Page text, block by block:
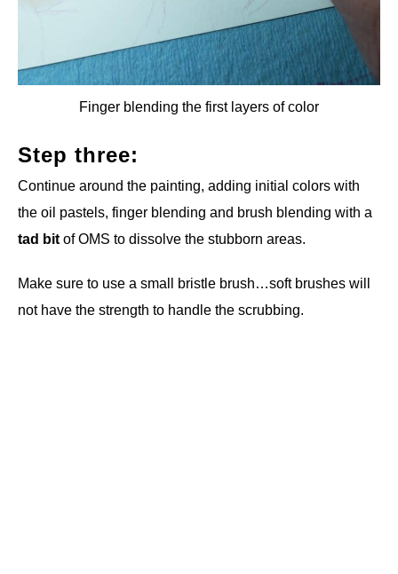
Finger blending the first layers of color
Step three:
Continue around the painting, adding initial colors with
the oil pastels, finger blending and brush blending with a
tad bit of OMS to dissolve the stubborn areas.
Make sure to use a small bristle brush…soft brushes will
not have the strength to handle the scrubbing.